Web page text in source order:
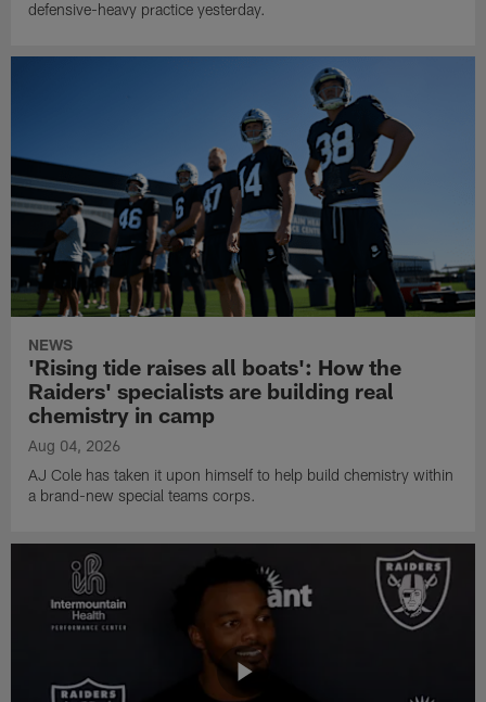
defensive-heavy practice yesterday.
NEWS
'Rising tide raises all boats': How the
Raiders' specialists are building real
chemistry in camp
Aug 04, 2026
AJ Cole has taken it upon himself to help build chemistry within
a brand-new special teams corps.